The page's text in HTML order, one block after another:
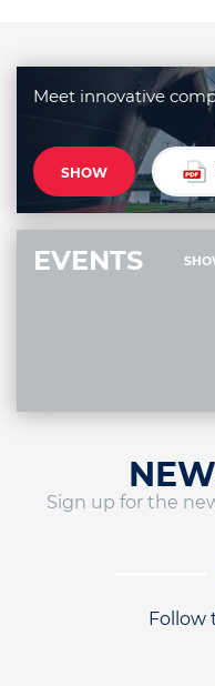
Meet innovative
SHOW
EVENTS
Sign up for the
Follow